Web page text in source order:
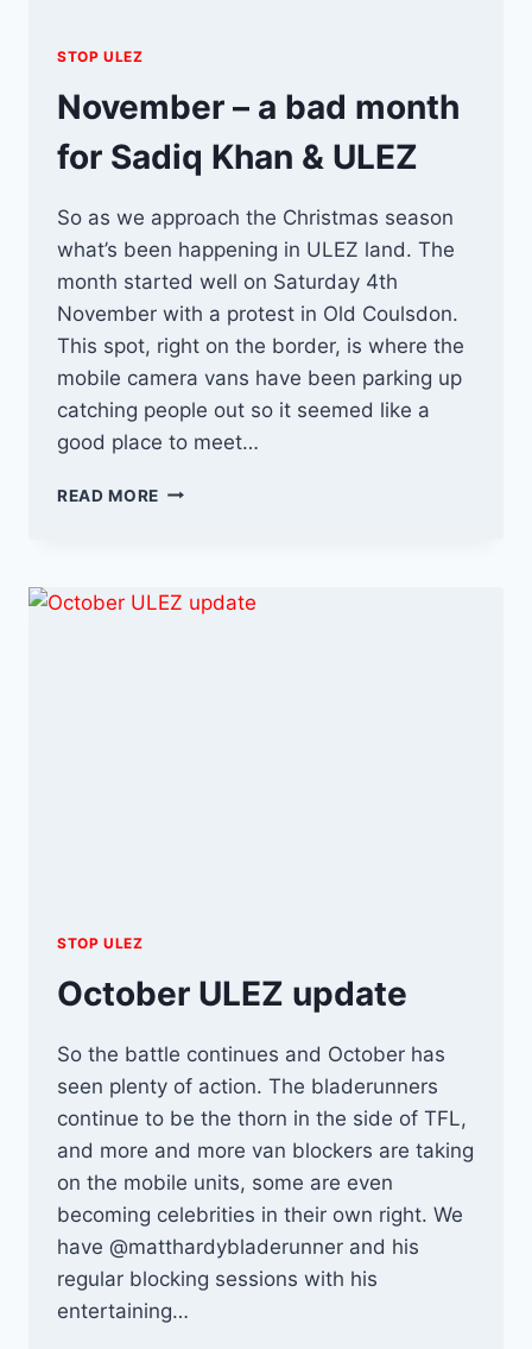
STOP ULEZ
November – a bad month
for Sadiq Khan & ULEZ
So as we approach the Christmas season
what’s been happening in ULEZ land. The
month started well on Saturday 4th
November with a protest in Old Coulsdon.
This spot, right on the border, is where the
mobile camera vans have been parking up
catching people out so it seemed like a
good place to meet…
READ MORE NOVEMBER
FOR
STOP ULEZ
October ULEZ update
So the battle continues and October has
seen plenty of action. The bladerunners
continue to be the thorn in the side of TFL,
and more and more van blockers are taking
on the mobile units, some are even
becoming celebrities in their own right. We
have @matthardybladerunner and his
regular blocking sessions with his
entertaining…